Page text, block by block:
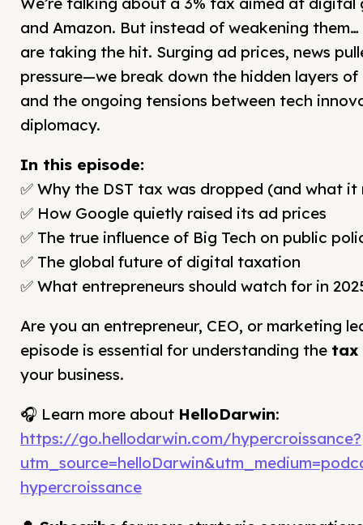
and Amazon. But instead of weakening them…
are taking the hit. Surging ad prices, news
pressure—we break down the hidden layers
and the ongoing tensions between tech
diplomacy.
In this episode:
✅ Why the DST tax was dropped (and what it
✅ How Google quietly raised its ad prices
✅ The true influence of Big Tech on public
✅ The global future of digital taxation
✅ What entrepreneurs should watch for in
Are you an entrepreneur, CEO, or marketing
episode is essential for understanding the tax
your business.
🎧 Learn more about HelloDarwin:
https://go.hellodarwin.com/hypercroissance?
hypercroissance